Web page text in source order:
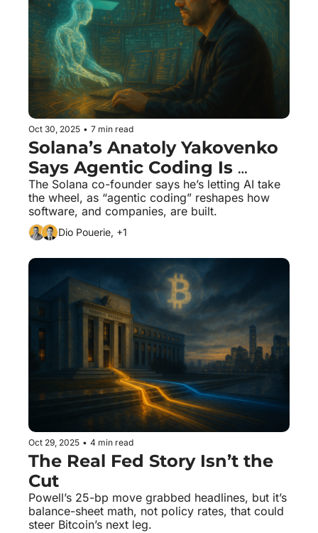
Oct 30, 2025 • 7 min read
Solana’s Anatoly Yakovenko
Says Agentic Coding Is
Changing Everything
The Solana co-founder says he’s letting AI take
the wheel, as “agentic coding” reshapes how
software, and companies, are built.
Dio Pouerie, +1
Oct 29, 2025 • 4 min read
The Real Fed Story Isn’t the
Cut
Powell’s 25-bp move grabbed headlines, but it’s
balance-sheet math, not policy rates, that could
steer Bitcoin’s next leg.